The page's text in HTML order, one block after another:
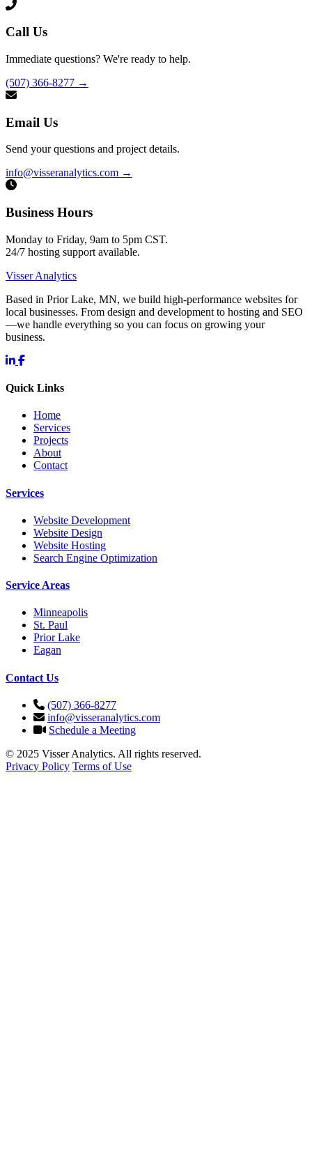
Call Us
Immediate questions? We're ready to help.
(507) 366-8277 →
Email Us
Send your questions and project details.
info@visseranalytics.com →
Business Hours
Monday to Friday, 9am to 5pm CST.
24/7 hosting support available.
Visser Analytics
Based in Prior Lake, MN, we build high-performance websites for
local businesses. From design and development to hosting and SEO
—we handle everything so you can focus on growing your
business.
Quick Links
Home
Services
Projects
About
Contact
Services
Website Development
Website Design
Website Hosting
Search Engine Optimization
Service Areas
Minneapolis
St. Paul
Prior Lake
Eagan
Contact Us
(507) 366-8277
info@visseranalytics.com
Schedule a Meeting
© 2025 Visser Analytics. All rights reserved.
Privacy Policy Terms of Use